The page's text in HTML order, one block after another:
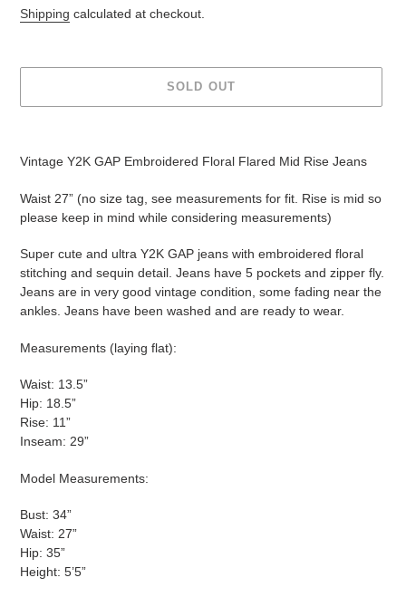
price
Shipping calculated at checkout.
SOLD OUT
your
cart
Vintage Y2K GAP Embroidered Floral Flared Mid Rise Jeans
Waist 27” (no size tag, see measurements for fit. Rise is mid so
please keep in mind while considering measurements)
Super cute and ultra Y2K GAP jeans with embroidered floral
stitching and sequin detail. Jeans have 5 pockets and zipper fly.
Jeans are in very good vintage condition, some fading near the
ankles. Jeans have been washed and are ready to wear.
Measurements (laying flat):
Waist: 13.5”
Hip: 18.5”
Rise: 11”
Inseam: 29”
Model Measurements:
Bust: 34”
Waist: 27”
Hip: 35”
Height: 5’5”